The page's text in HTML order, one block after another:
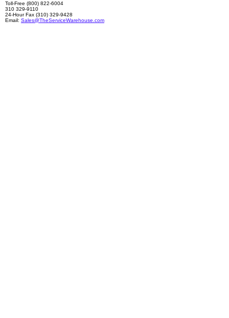
Toll-Free (800) 822-6004
310 329-9110
24-Hour Fax (310) 329-9428
Email: Sales@TheServiceWarehouse.com